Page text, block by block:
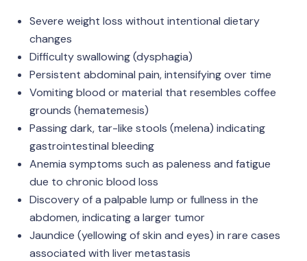
Severe weight loss without intentional dietary
changes
Difficulty swallowing (dysphagia)
Persistent abdominal pain, intensifying over time
Vomiting blood or material that resembles coffee
grounds (hematemesis)
Passing dark, tar-like stools (melena) indicating
gastrointestinal bleeding
Anemia symptoms such as paleness and fatigue
due to chronic blood loss
Discovery of a palpable lump or fullness in the
abdomen, indicating a larger tumor
Jaundice (yellowing of skin and eyes) in rare cases
associated with liver metastasis